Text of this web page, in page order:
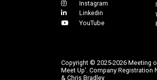
Instagram
Linkedin
YouTube
Copyright © 2025-2026 Meeting
Meet Up'. Company Registration
& Chris Bradley